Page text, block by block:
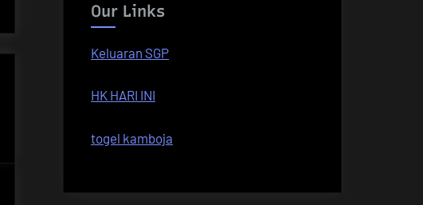
Our Links
Keluaran SGP
HK HARI INI
togel kamboja